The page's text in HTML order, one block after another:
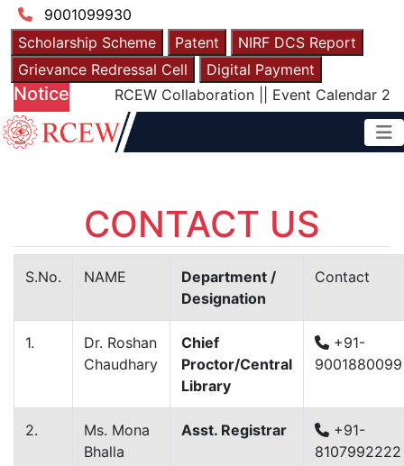
9001099930
Scholarship Scheme
Patent
NIRF DCS Report
Grievance Redressal Cell
Digital Payment
Notice RCEW Collaboration||Event Calendar 2025
CONTACT US
S.No. NAME
Department /
Designation
Contact
1.
Dr. Roshan
Chaudhary
Chief
Proctor/Central
Library
+91-
9001880099
2.
Ms. Mona
Bhalla
Asst. Registrar
+91-
8107992222